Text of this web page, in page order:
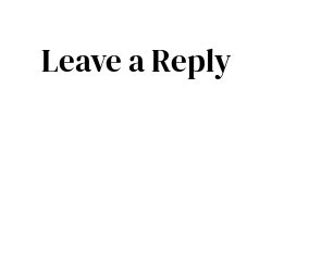
Leave a Reply